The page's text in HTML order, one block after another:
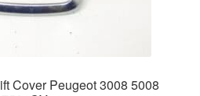
Cover Peugeot 3008 5008